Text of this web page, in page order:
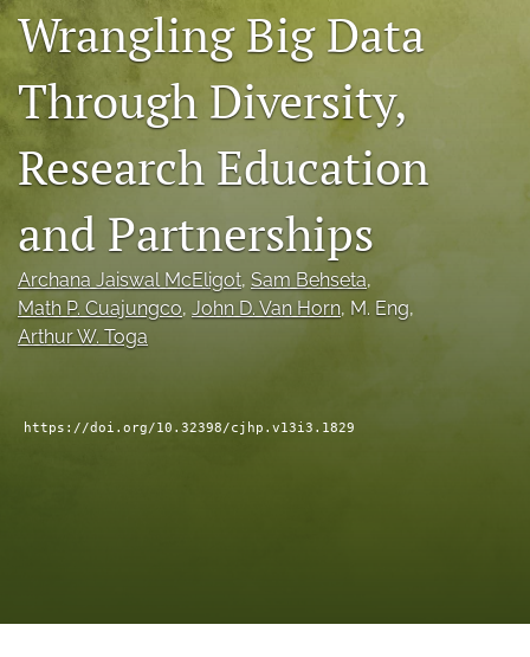
search
RSS
feed
(opens
modal
with
link
feed)
Wrangling Big Data
Through Diversity,
Research Education
and Partnerships
Archana Jaiswal McEligot, Sam Behseta,
Math P. Cuajungco, John D. Van Horn, M. Eng,
Arthur W. Toga
https://doi.org/10.32398/cjhp.v13i3.1829